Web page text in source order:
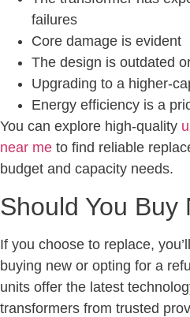
failures
Core damage is evident
The design is outdated
Upgrading to a higher-
Energy efficiency is a
You can explore high-quality
near me to find reliable
budget and capacity needs.
Should You Buy
If you choose to replace,
buying new or opting for a
units offer the latest
transformers from trusted